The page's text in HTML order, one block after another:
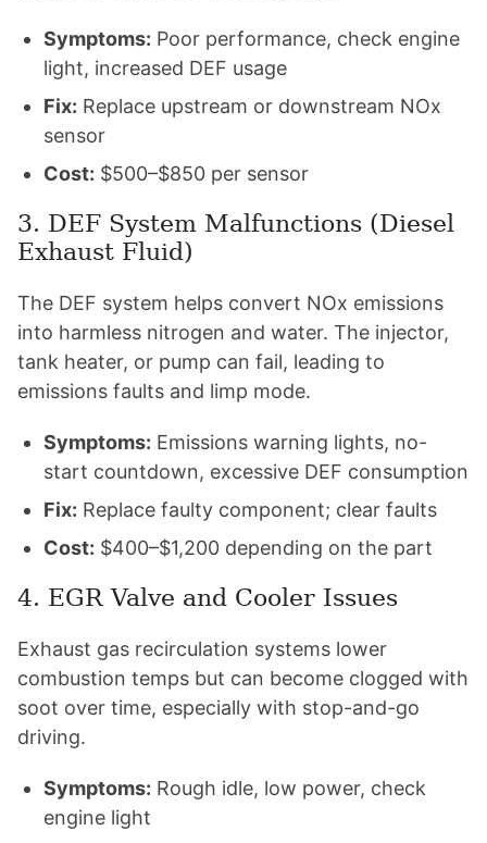
Symptoms: Poor performance, check engine
light, increased DEF usage
Fix: Replace upstream or downstream NOx
sensor
Cost: $500–$850 per sensor
3. DEF System Malfunctions (Diesel
Exhaust Fluid)
The DEF system helps convert NOx emissions
into harmless nitrogen and water. The injector,
tank heater, or pump can fail, leading to
emissions faults and limp mode.
Symptoms: Emissions warning lights, no-
start countdown, excessive DEF consumption
Fix: Replace faulty component; clear faults
Cost: $400–$1,200 depending on the part
4. EGR Valve and Cooler Issues
Exhaust gas recirculation systems lower
combustion temps but can become clogged with
soot over time, especially with stop-and-go
driving.
Symptoms: Rough idle, low power, check
engine light